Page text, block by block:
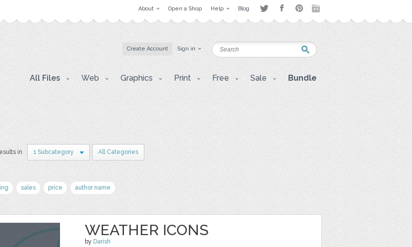
About Open a Shop Help Blog
Create Account Sign in
All Files Web Graphics Print Free Sale Bundle
in 1 Subcategory All Categories
sales price author name
WEATHER ICONS
by Darish